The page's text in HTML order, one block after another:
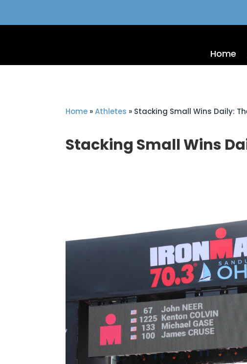
Home
Home »Athletes » Stacking Small Wins Daily:
Stacking Small Wins